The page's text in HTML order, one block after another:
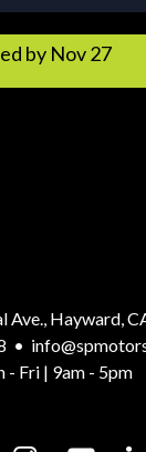
by Nov 27
Ave., Hayward,
•
- Fri | 9am - 5pm